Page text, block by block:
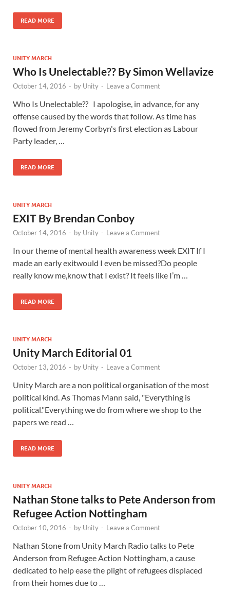
READ MORE
UNITY MARCH
Who Is Unelectable?? By Simon Wellavize
October 14, 2016 - by Unity - Leave a Comment
Who Is Unelectable?? I apologise, in advance, for any
offense caused by the words that follow. As time has
flowed from Jeremy Corbyn's first election as Labour
Party leader, …
READ MORE
UNITY MARCH
EXIT By Brendan Conboy
October 14, 2016 - by Unity - Leave a Comment
In our theme of mental health awareness week EXIT If I
made an early exitwould I even be missed?Do people
really know me,know that I exist? It feels like I’m …
READ MORE
UNITY MARCH
Unity March Editorial 01
October 13, 2016 - by Unity - Leave a Comment
Unity March are a non political organisation of the most
political kind. As Thomas Mann said, "Everything is
political."Everything we do from where we shop to the
papers we read …
READ MORE
UNITY MARCH
Nathan Stone talks to Pete Anderson from
Refugee Action Nottingham
October 10, 2016 - by Unity - Leave a Comment
Nathan Stone from Unity March Radio talks to Pete
Anderson from Refugee Action Nottingham, a cause
dedicated to help ease the plight of refugees displaced
from their homes due to …